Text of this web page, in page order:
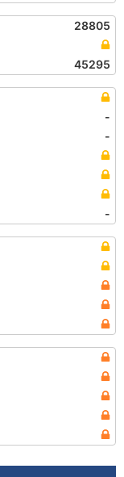
28805
45295
-
-
-